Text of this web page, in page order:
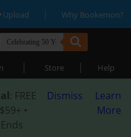
Upload | Why Bookemon?
| Store | Help
: FREE
•
Ends
Dismiss
Learn
More